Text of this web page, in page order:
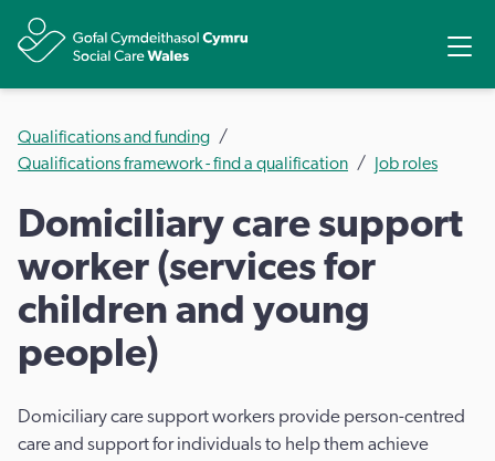
Qualifications and funding
Qualifications framework - find a qualification
Job roles
Domiciliary care support
worker (services for
children and young
people)
Domiciliary care support workers provide person-centred
care and support for individuals to help them achieve